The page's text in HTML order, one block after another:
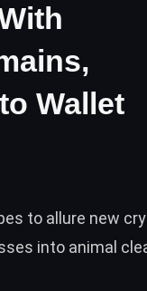
Wallet
to allure new
into animal